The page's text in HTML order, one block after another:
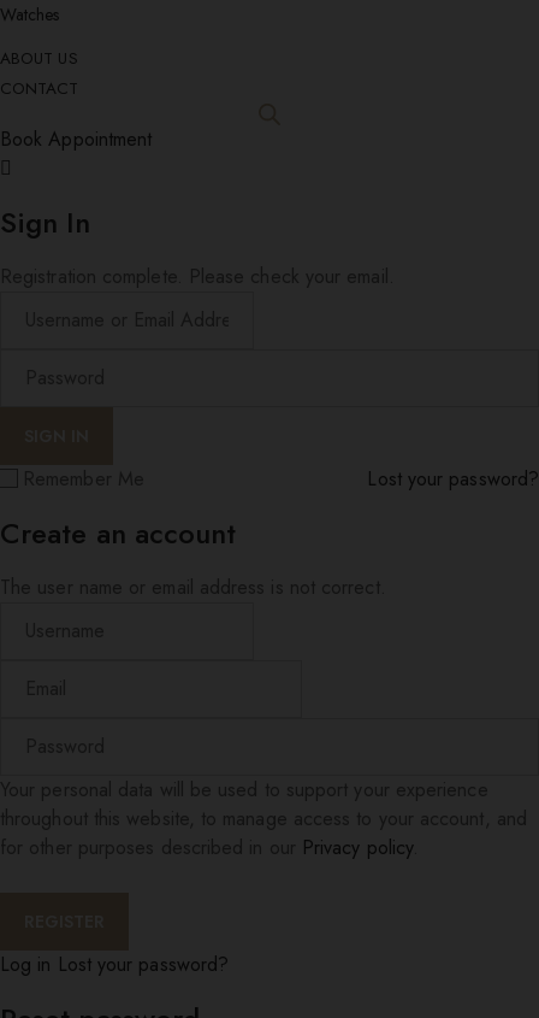
Watches
ABOUT US
CONTACT
Book Appointment
Sign In
Lost your password?
Create an account
Privacy policy.
Log in Lost your password?